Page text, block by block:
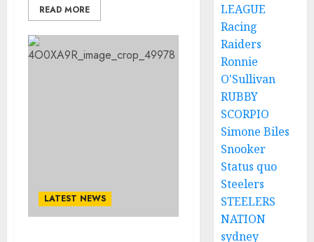
READ MORE
LATEST NEWS
LEAGUE
Racing
Raiders
Ronnie
O'Sullivan
RUBBY
SCORPIO
Simone Biles
Snooker
Status quo
Steelers
STEELERS
NATION
sydney